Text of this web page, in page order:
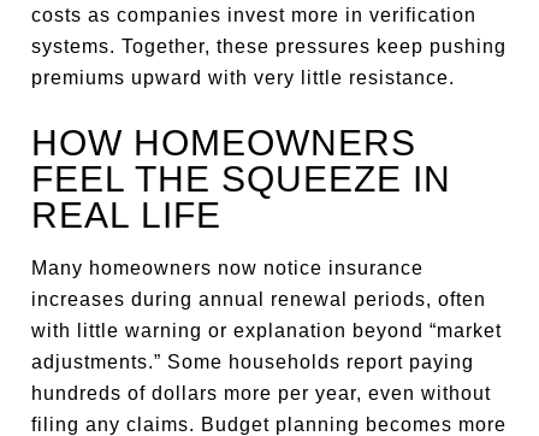
costs as companies invest more in verification
systems. Together, these pressures keep pushing
premiums upward with very little resistance.
HOW HOMEOWNERS
FEEL THE SQUEEZE IN
REAL LIFE
Many homeowners now notice insurance
increases during annual renewal periods, often
with little warning or explanation beyond “market
adjustments.” Some households report paying
hundreds of dollars more per year, even without
filing any claims. Budget planning becomes more